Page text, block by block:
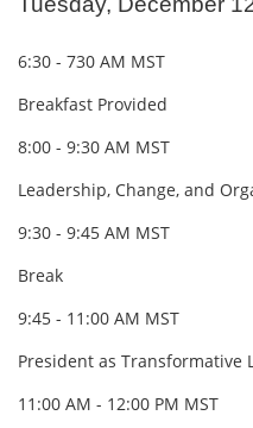
6:30 - 730 AM MST
Breakfast Provided
8:00 - 9:30 AM MST
Leadership, Change, and
9:30 - 9:45 AM MST
Break
9:45 - 11:00 AM MST
President as Transformative
11:00 AM - 12:00 PM MST